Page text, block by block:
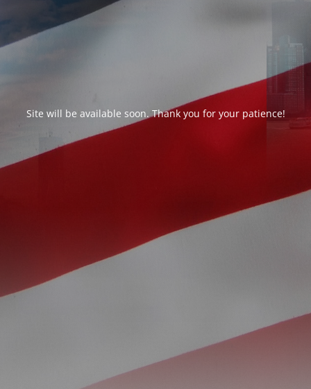
Site will be available soon. Thank you for your patience!